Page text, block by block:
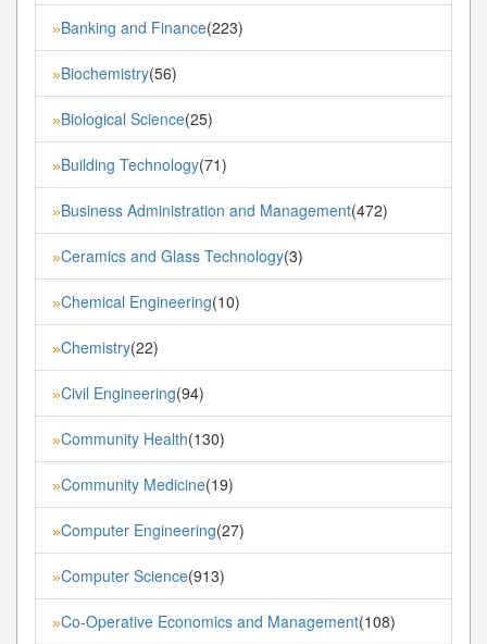
»Banking and Finance(223)
»Biochemistry(56)
»Biological Science(25)
»Building Technology(71)
»Business Administration and Management(472)
»Ceramics and Glass Technology(3)
»Chemical Engineering(10)
»Chemistry(22)
»Civil Engineering(94)
»Community Health(130)
»Community Medicine(19)
»Computer Engineering(27)
»Computer Science(913)
»Co-Operative Economics and Management(108)